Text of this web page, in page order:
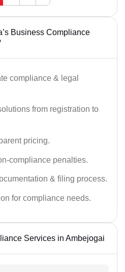
Business Compliance
compliance & legal
from registration to
pricing.
compliance penalties.
& filing process.
for compliance needs.
Services in Ambejogai